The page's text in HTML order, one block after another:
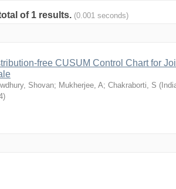
of 1 results. (0.001 seconds)
free CUSUM Control Chart for
Shovan; Mukherjee, A; Chakraborti, S (
)